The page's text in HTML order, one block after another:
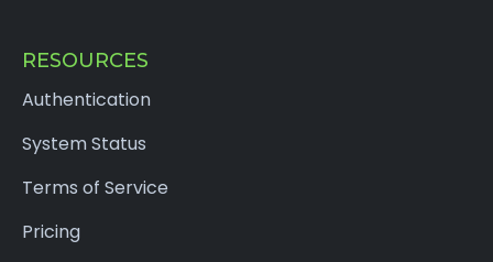
RESOURCES
Authentication
System Status
Terms of Service
Pricing